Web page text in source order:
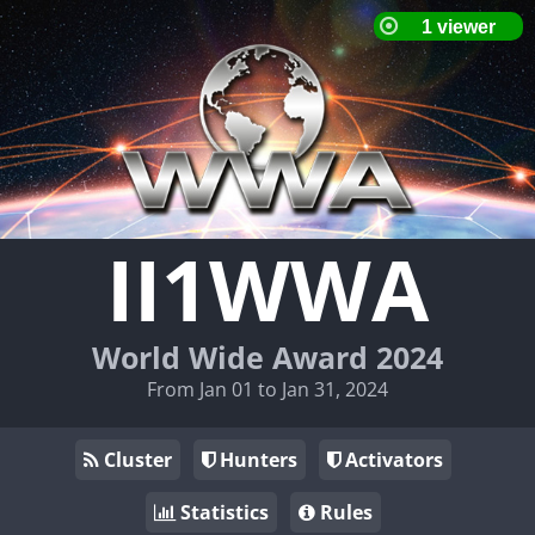
II1WWA
World Wide Award 2024
From Jan 01 to Jan 31, 2024
Cluster Hunters
Activators
Statistics
Rules